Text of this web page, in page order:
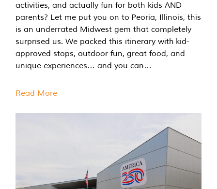
activities, and actually fun for both kids AND
parents? Let me put you on to Peoria, Illinois, this
is an underrated Midwest gem that completely
surprised us. We packed this itinerary with kid-
approved stops, outdoor fun, great food, and
unique experiences… and you can…
Read More